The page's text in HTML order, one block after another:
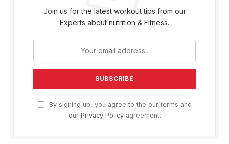
Join us for the latest workout tips from our
Experts about nutrition & Fitness.
By signing up, you agree to the our terms and
our Privacy Policyagreement.